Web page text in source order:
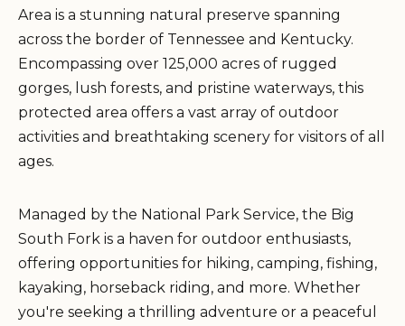
Area is a stunning natural preserve spanning
across the border of Tennessee and Kentucky.
Encompassing over 125,000 acres of rugged
gorges, lush forests, and pristine waterways, this
protected area offers a vast array of outdoor
activities and breathtaking scenery for visitors of all
ages.
Managed by the National Park Service, the Big
South Fork is a haven for outdoor enthusiasts,
offering opportunities for hiking, camping, fishing,
kayaking, horseback riding, and more. Whether
you're seeking a thrilling adventure or a peaceful